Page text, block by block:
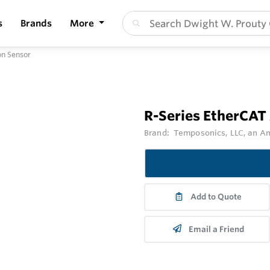
Brands More
Sensor
R-Series
Brand: Temposonics, LLC, an
Add to Quote
Email a Friend